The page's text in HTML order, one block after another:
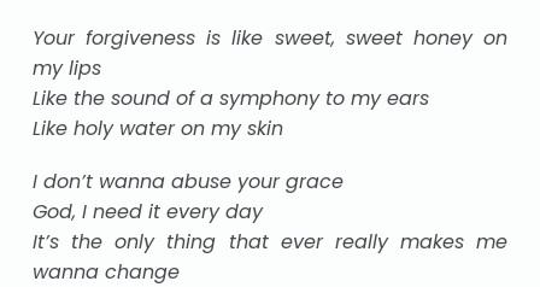
Your forgiveness is like sweet, sweet honey on
my lips
Like the sound of a symphony to my ears
Like holy water on my skin
I don’t wanna abuse your grace
God, I need it every day
It’s the only thing that ever really makes me
wanna change